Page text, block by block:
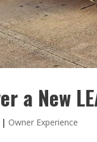
a New
| Owner Experience